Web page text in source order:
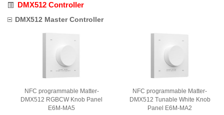
DMX512 Controller
DMX512 Master Controller
NFC programmable Matter-
DMX512 RGBCW Knob Panel
E6M-MA5
NFC programmable Matter-
DMX512 Tunable White Knob
Panel E6M-MA2